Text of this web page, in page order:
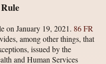
on January 19, 2021. 86 FR
among other things, that
issued by the
and Human Services